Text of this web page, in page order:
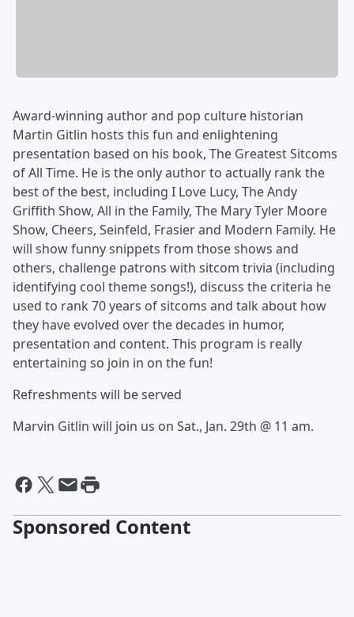
Award-winning author and pop culture historian
Martin Gitlin hosts this fun and enlightening
presentation based on his book, The Greatest Sitcoms
of All Time. He is the only author to actually rank the
best of the best, including I Love Lucy, The Andy
Griffith Show, All in the Family, The Mary Tyler Moore
Show, Cheers, Seinfeld, Frasier and Modern Family. He
will show funny snippets from those shows and
others, challenge patrons with sitcom trivia (including
identifying cool theme songs!), discuss the criteria he
used to rank 70 years of sitcoms and talk about how
they have evolved over the decades in humor,
presentation and content. This program is really
entertaining so join in on the fun!
Refreshments will be served
Marvin Gitlin will join us on Sat., Jan. 29th @ 11 am.
Sponsored Content